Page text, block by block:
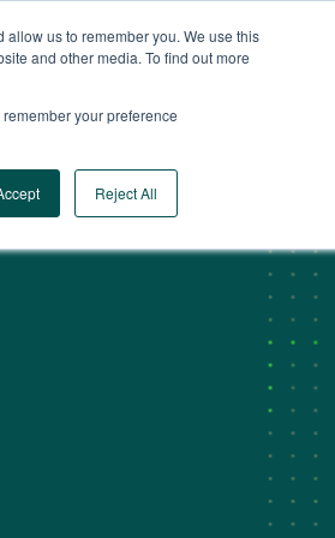
us to remember you. We use this
and other media. To find out more
your preference
Reject All
CA CONTACT US
Log In Request a Demo